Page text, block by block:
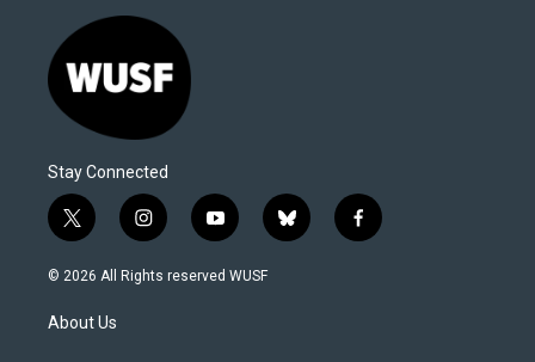
Stay Connected
t
w
i
t
e
i
n
s
y
o
u
b
l
f
a
© 2026 All Rights reserved WUSF
About Us